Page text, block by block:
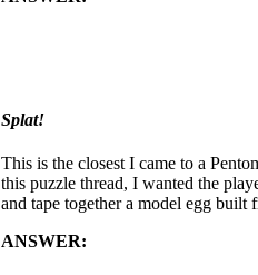
Splat!
This is the closest I came to a
this puzzle thread, I wanted the
and tape together a model egg built
ANSWER: